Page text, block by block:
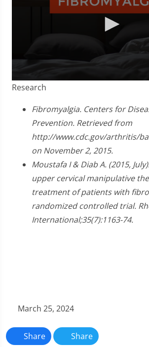
0
seconds
Research
Fibromyalgia. Centers for
Prevention. Retrieved from
http://www.cdc.gov/arthritis/
on November 2, 2015.
Moustafa I & Diab A. (2015,
upper cervical manipulative
treatment of patients with
randomized controlled trial.
International;35(7):1163-74.
March 25, 2024
Share Share